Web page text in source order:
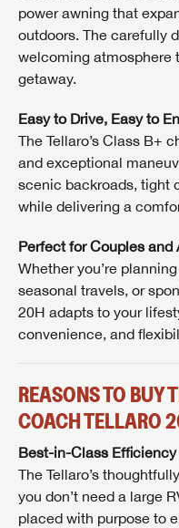
power awning that
outdoors. The carefully
welcoming atmosphere
getaway.
Easy to Drive, Easy to
The Tellaro’s Class B+
and exceptional
scenic backroads, tight
while delivering a
Perfect for Couples and
Whether you’re
seasonal travels, or
20H adapts to your
convenience, and
REASONS TO BUY
COACH TELLARO
Best-in-Class
The Tellaro’s
you don’t need a large
placed with purpose to
GET INTERNET
First Name
GET INTERNET
First Name
GET INTERNET
First Name
Last Name